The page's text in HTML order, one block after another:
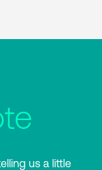
us a little